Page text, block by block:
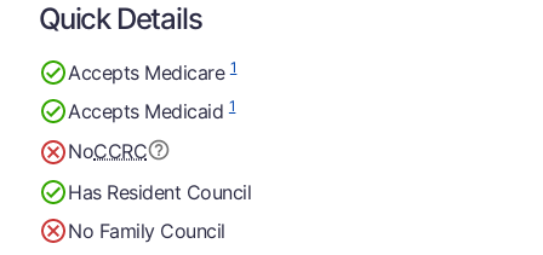
Quick Details
Accepts Medicare1
Accepts Medicaid1
NoCCRC
Has Resident Council
No Family Council